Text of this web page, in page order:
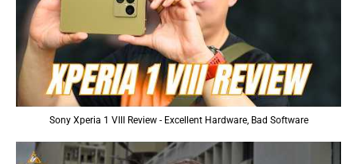
Sony Xperia 1 VIII Review - Excellent Hardware, Bad Software